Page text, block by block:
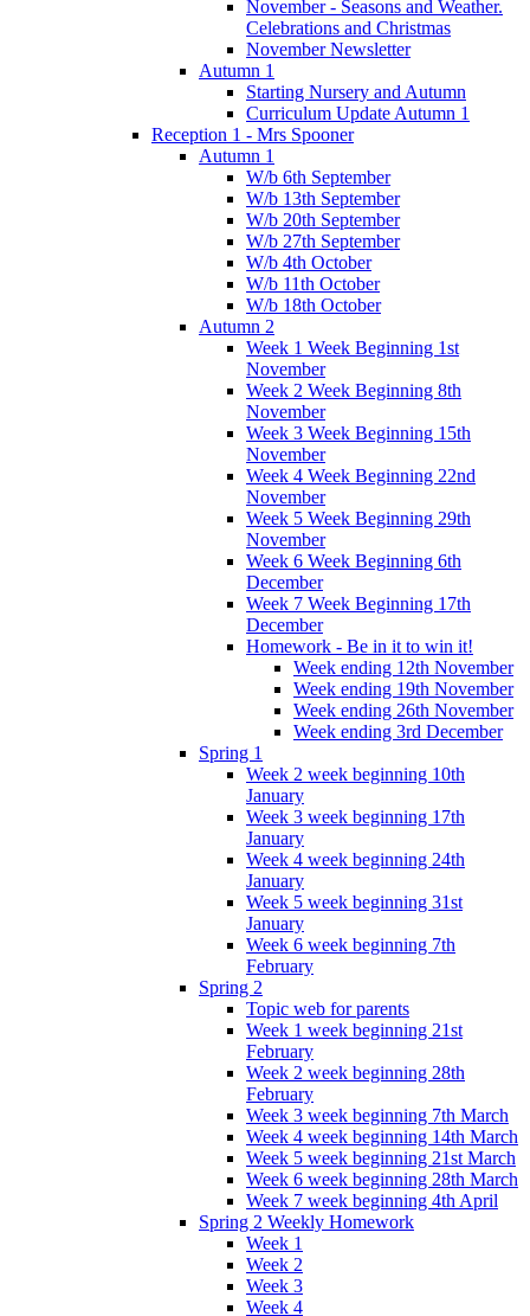
November - Seasons and Weather.
Celebrations and Christmas
November Newsletter
Autumn 1
Starting Nursery and Autumn
Curriculum Update Autumn 1
Reception 1 - Mrs Spooner
Autumn 1
W/b 6th September
W/b 13th September
W/b 20th September
W/b 27th September
W/b 4th October
W/b 11th October
W/b 18th October
Autumn 2
Week 1 Week Beginning 1st
November
Week 2 Week Beginning 8th
November
Week 3 Week Beginning 15th
November
Week 4 Week Beginning 22nd
November
Week 5 Week Beginning 29th
November
Week 6 Week Beginning 6th
December
Week 7 Week Beginning 17th
December
Homework - Be in it to win it!
Week ending 12th November
Week ending 19th November
Week ending 26th November
Week ending 3rd December
Spring 1
Week 2 week beginning 10th
January
Week 3 week beginning 17th
January
Week 4 week beginning 24th
January
Week 5 week beginning 31st
January
Week 6 week beginning 7th
February
Spring 2
Topic web for parents
Week 1 week beginning 21st
February
Week 2 week beginning 28th
February
Week 3 week beginning 7th March
Week 4 week beginning 14th March
Week 5 week beginning 21st March
Week 6 week beginning 28th March
Week 7 week beginning 4th April
Spring 2 Weekly Homework
Week 1
Week 2
Week 3
Week 4